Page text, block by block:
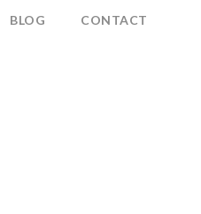
BLOG CONTACT